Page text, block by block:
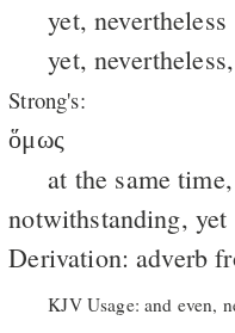
yet, nevertheless
yet,
Strong's:
ὅμως
at the same
notwithstanding,
Derivation: adverb
KJV Usage: and even,